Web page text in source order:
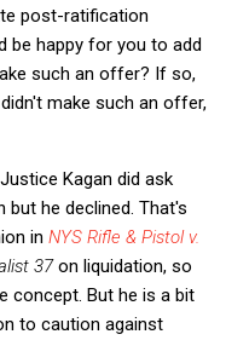
post-ratification
be happy for you to add
such an offer? If so,
make such an offer,
Kagan did ask
he declined. That's
in NYS Rifle & Pistol v.
37on liquidation, so
concept. But he is a bit
to caution against